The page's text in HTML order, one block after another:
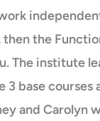
the
The institute
3 base
and Carolyn